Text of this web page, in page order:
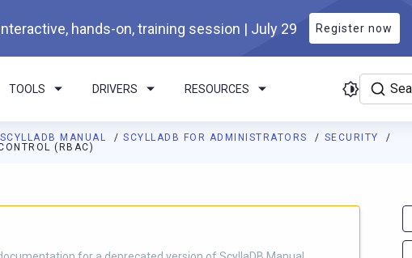
hands-on, training session | July 29 Register now
TOOLS DRIVERS RESOURCES
SCYLLADB MANUAL SCYLLADB FOR ADMINISTRATORS
SECURITY
(RBAC)
index is available athttps://docs.scylladb.com/manual/